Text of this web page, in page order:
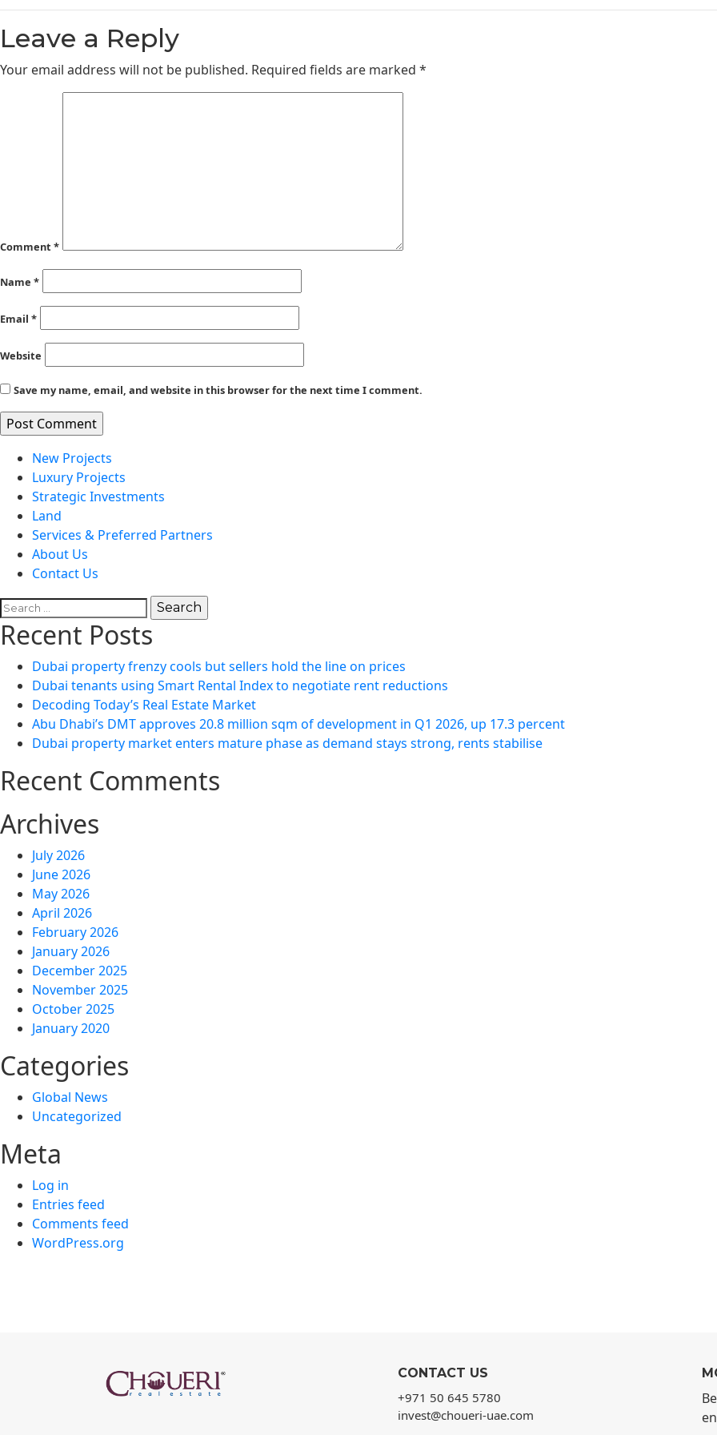
Leave a Reply
Your email address will not be published. Required fields are marked *
Comment *
Name *
Email *
Website
Save my name, email, and website in this browser for the next time I comment.
New Projects
Luxury Projects
Strategic Investments
Land
Services & Preferred Partners
About Us
Contact Us
Search
for:
Recent Posts
Dubai property frenzy cools but sellers hold the line on prices
Dubai tenants using Smart Rental Index to negotiate rent reductions
Decoding Today’s Real Estate Market
Abu Dhabi’s DMT approves 20.8 million sqm of development in Q1 2026, up 17.3 percent
Dubai property market enters mature phase as demand stays strong, rents stabilise
Recent Comments
Archives
July 2026
June 2026
May 2026
April 2026
February 2026
January 2026
December 2025
November 2025
October 2025
January 2020
Categories
Global News
Uncategorized
Meta
Log in
Entries feed
Comments feed
WordPress.org
CONTACT US
+971 50 645 5780
invest@choueri-uae.com